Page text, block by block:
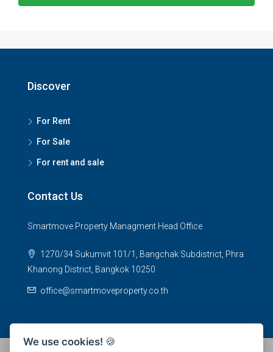
Discover
For Rent
For Sale
For rent and sale
Contact Us
Smartmove Property Managment Head Office
1270/34 Sukumvit 101/1, Bangchak Subdistrict, Phra
Khanong District, Bangkok 10250
office@smartmoveproperty.co.th
We use cookies! 🍪